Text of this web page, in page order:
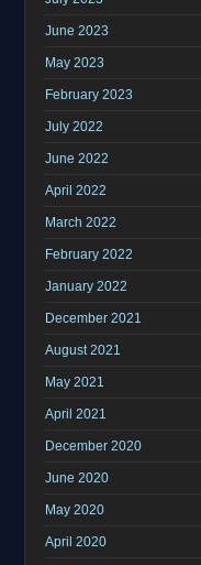
June 2023
May 2023
February 2023
July 2022
June 2022
April 2022
March 2022
February 2022
January 2022
December 2021
August 2021
May 2021
April 2021
December 2020
June 2020
May 2020
April 2020